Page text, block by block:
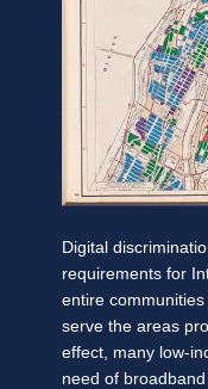
Digital
requirements for
entire
serve the areas
effect, many low-
need of